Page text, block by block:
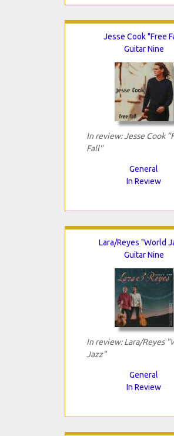
Jesse Cook "Free
Guitar Nine
In review: Jesse Cook
Fall"
General
In Review
Lara/Reyes "World
Guitar Nine
In review: Lara/Reyes
Jazz"
General
In Review